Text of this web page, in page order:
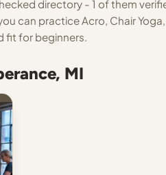
directory - 1 of them
can practice Acro, Chair
fit for beginners.
MI